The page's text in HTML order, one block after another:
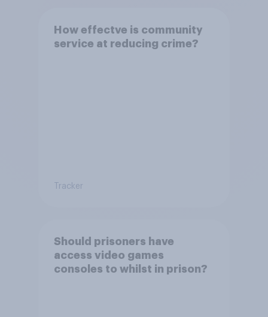
How effectve is community
service at reducing crime?
Tracker
Should prisoners have
access video games
consoles to whilst in prison?